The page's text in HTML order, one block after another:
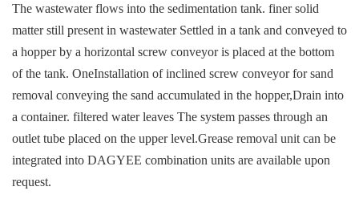
The wastewater flows into the sedimentation tank. finersolid
matter still present in wastewater Settled in a tank and conveyed to
a hopper by a horizontal screw conveyor is placed at the bottom
of the tank. OneInstallation of inclined screw conveyor for sand
removal conveying the sand accumulated in the hopper,Drain into
a container. filtered water leaves The system passes through an
outlet tube placed on the upper level.Grease removal unit can be
integrated into DAGYEE combination units are available upon
request.